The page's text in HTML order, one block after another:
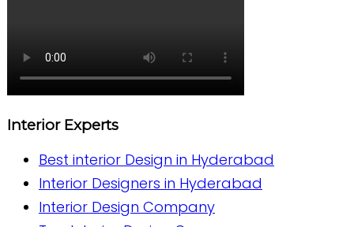
Interior Experts
Best interior Design in Hyderabad
Interior Designers in Hyderabad
Interior Design Company